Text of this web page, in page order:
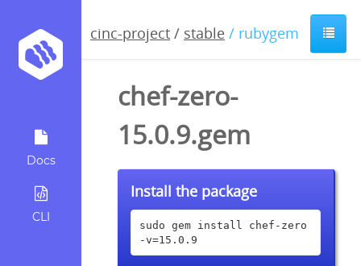
Docs
CLI
cinc-project / stable / rubygem
chef-zero-
15.0.9.gem
Install the package
sudo gem install chef-zero
-v=15.0.9